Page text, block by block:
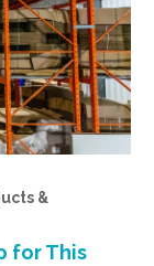
&
for This